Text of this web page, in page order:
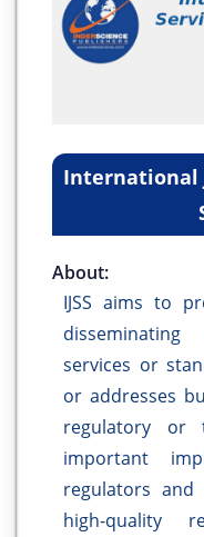
International
About:
IJSS aims to
services or
or addresses
regulatory or
important
regulators and
high-quality